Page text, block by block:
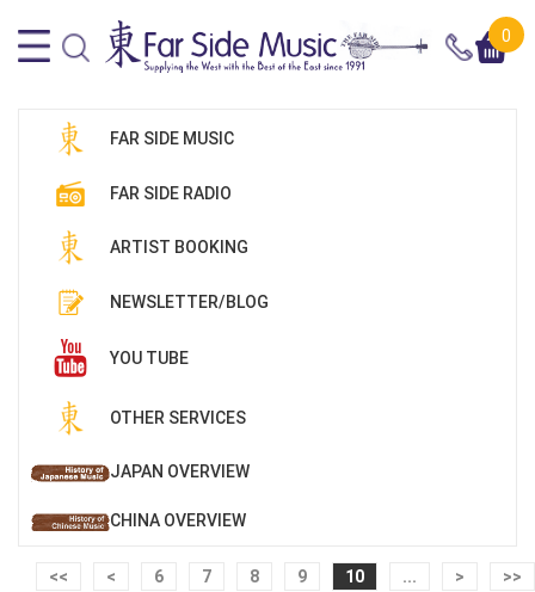
0
FAR SIDE MUSIC
FAR SIDE RADIO
ARTIST BOOKING
NEWSLETTER/BLOG
YOU TUBE
OTHER SERVICES
JAPAN OVERVIEW
CHINA OVERVIEW
<< < 6 7 8 9 10 ... > >>